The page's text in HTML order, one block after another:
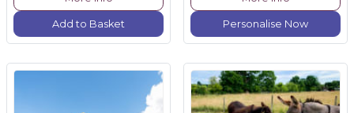
Add to Basket Personalise Now